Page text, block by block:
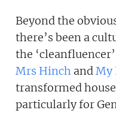
Beyond the
there’s been a
the
Mrs Hinch andMy
transformed
particularly for